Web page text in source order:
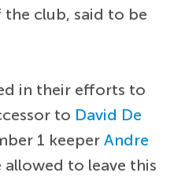
club, said to be
in their efforts to
to David De
1 keeperAndre
allowed to leave this